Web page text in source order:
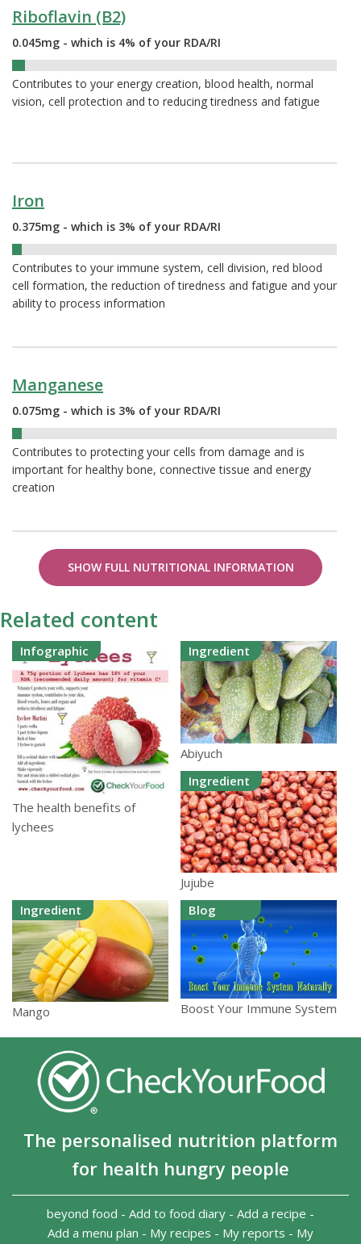
Riboflavin (B2)
0.045mg - which is 4% of your RDA/RI
Contributes to your energy creation, blood health, normal
vision, cell protection and to reducing tiredness and fatigue
Iron
0.375mg - which is 3% of your RDA/RI
Contributes to your immune system, cell division, red blood
cell formation, the reduction of tiredness and fatigue and your
ability to process information
Manganese
0.075mg - which is 3% of your RDA/RI
Contributes to protecting your cells from damage and is
important for healthy bone, connective tissue and energy
creation
SHOW FULL NUTRITIONAL INFORMATION
Related content
Infographic
The health benefits of
lychees
Ingredient
Abiyuch
Ingredient
Jujube
Ingredient
Mango
Blog
Boost Your Immune System
The personalised nutrition platform
for health hungry people
beyond food - Add to food diary - Add a recipe -
Add a menu plan - My recipes - My reports - My